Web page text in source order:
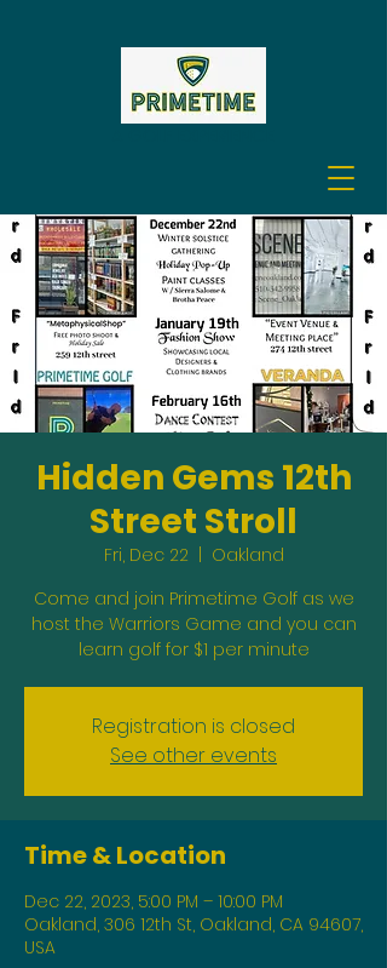
Hidden Gems 12th
Street Stroll
Fri, Dec 22
Oakland
Come and join Primetime Golf as we
host the Warriors Game and you can
learn golf for $1 per minute
Registration is closed
See other events
Time & Location
Dec 22, 2023, 5:00 PM – 10:00 PM
Oakland, 306 12th St, Oakland, CA 94607,
USA